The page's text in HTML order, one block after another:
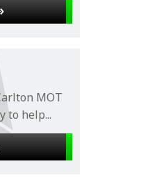
MOT
to help...